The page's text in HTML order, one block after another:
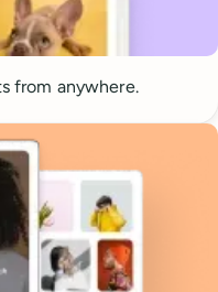
from anywhere.